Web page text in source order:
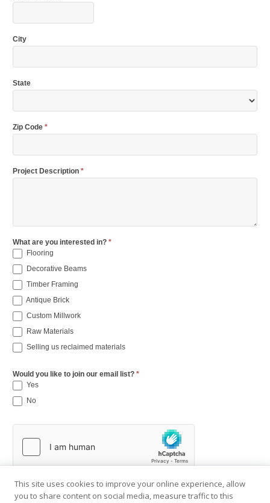
City
State
Zip Code *
Project Description *
What are you interested in? *
Flooring
Decorative Beams
Timber Framing
Antique Brick
Custom Millwork
Raw Materials
Selling us reclaimed materials
Would you like to join our email list? *
Yes
No
This site uses cookies to improve your online experience, allow
you to share content on social media, measure traffic to this